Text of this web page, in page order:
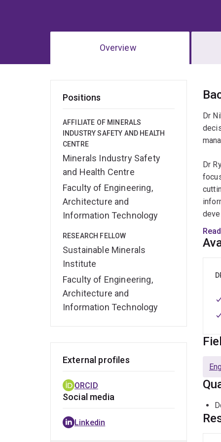
Overview
Positions
AFFILIATE OF MINERALS
INDUSTRY SAFETY AND HEALTH
CENTRE
Minerals Industry Safety
and Health Centre
Faculty of Engineering,
Architecture and
Information Technology
RESEARCH FELLOW
Sustainable Minerals
Institute
Faculty of Engineering,
Architecture and
Information Technology
Dr
Dr
his
Dr
External profiles
ORCID
Social media
Linkedin